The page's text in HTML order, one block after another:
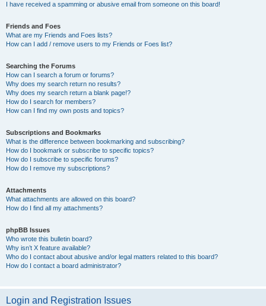
I have received a spamming or abusive email from someone on this board!
Friends and Foes
What are my Friends and Foes lists?
How can I add / remove users to my Friends or Foes list?
Searching the Forums
How can I search a forum or forums?
Why does my search return no results?
Why does my search return a blank page!?
How do I search for members?
How can I find my own posts and topics?
Subscriptions and Bookmarks
What is the difference between bookmarking and subscribing?
How do I bookmark or subscribe to specific topics?
How do I subscribe to specific forums?
How do I remove my subscriptions?
Attachments
What attachments are allowed on this board?
How do I find all my attachments?
phpBB Issues
Who wrote this bulletin board?
Why isn’t X feature available?
Who do I contact about abusive and/or legal matters related to this board?
How do I contact a board administrator?
Login and Registration Issues